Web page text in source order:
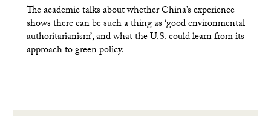
The academic talks about whether China’s experience
shows there can be such a thing as ‘good environmental
authoritarianism’, and what the U.S. could learn from its
approach to green policy.